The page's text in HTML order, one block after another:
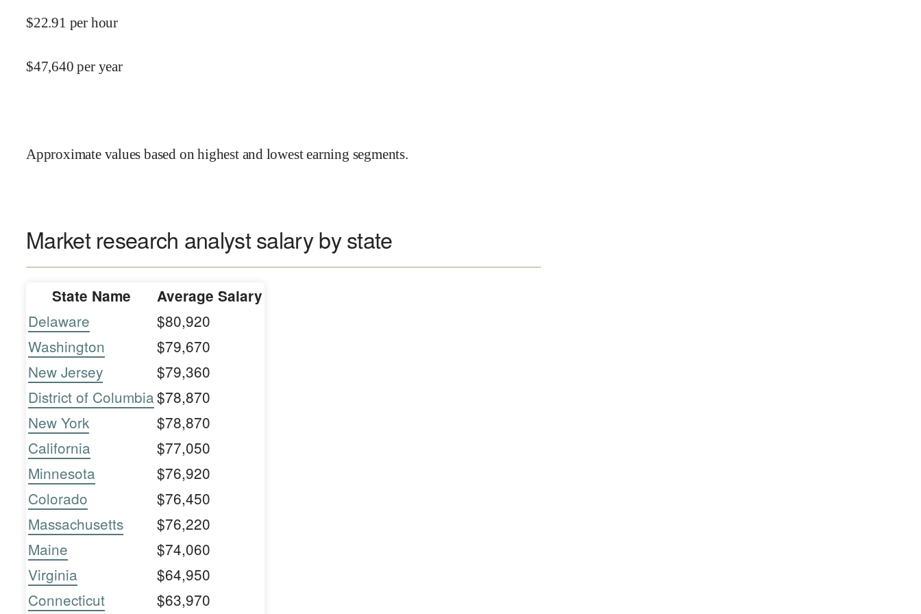
$22.91 per hour
$47,640 per year
Approximate values based on highest and lowest earning segments.
Market research analyst salary by state
State Name Average Salary
Delaware
$80,920
Washington
$79,670
New Jersey
$79,360
District of Columbia$78,870
New York
$78,870
California
$77,050
Minnesota
$76,920
Colorado
$76,450
Massachusetts
$76,220
Maine
$74,060
Virginia
$64,950
Connecticut
$63,970